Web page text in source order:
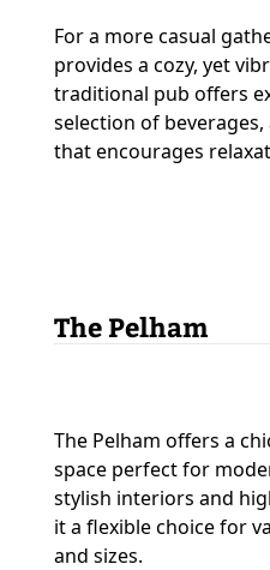
For a more casual
provides a cozy, yet
traditional pub offers
selection of
that encourages
The Pelham
The Pelham offers a
space perfect for
stylish interiors and
it a flexible choice for
and sizes.